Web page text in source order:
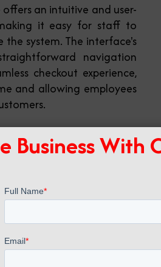
an intuitive and user-
it easy for staff to
the system. The interface's
navigation
checkout experience,
and allowing employees
store locations within
system, enabling
reporting, businesses
operations, monitor
Business With